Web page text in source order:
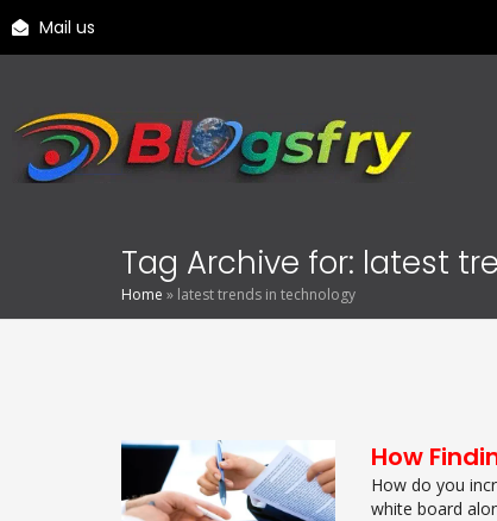
Mail us
Tag Archive for: latest
Home » latest trends in technology
How
How do you
white board